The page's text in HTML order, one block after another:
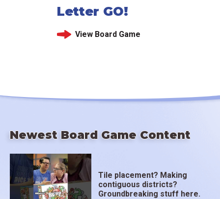
Letter GO!
View Board Game
Newest Board Game Content
Tile placement? Making
contiguous districts?
Groundbreaking stuff here.